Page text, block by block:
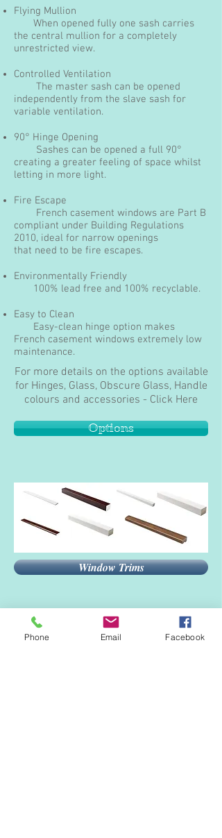
Flying Mullion
When opened fully one sash carries
the central mullion for a completely
unrestricted view.
Controlled Ventilation
The master sash can be opened
independently from the slave sash for
variable ventilation.
90° Hinge Opening
Sashes can be opened a full 90°
creating a greater feeling of space whilst
letting in more light.
Fire Escape
French casement windows are Part B
compliant under Building Regulations
2010, ideal for narrow openings
that need to be fire escapes.
Environmentally Friendly
100% lead free and 100% recyclable.
Easy to Clean
Easy-clean hinge option makes
French casement windows extremely low
maintenance.
For more details on the options available
for Hinges, Glass, Obscure Glass, Handle
colours and accessories - Click Here
Options
Window Trims
Phone Email Facebook